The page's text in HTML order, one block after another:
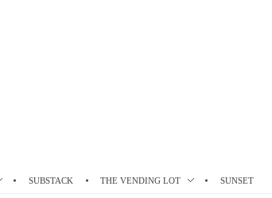
SUBSTACK THE VENDING LOT SUNSET